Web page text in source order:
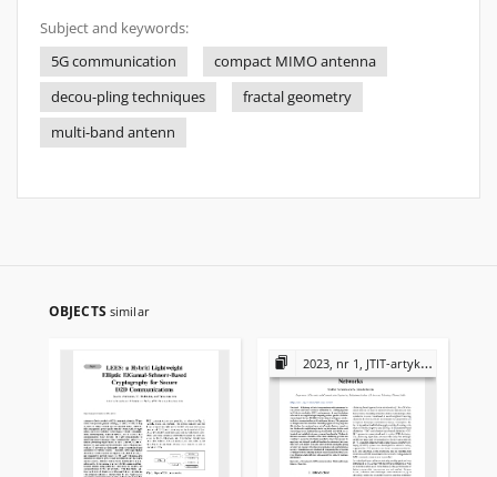
Subject and keywords:
5G communication
compact MIMO antenna
decou-pling techniques
fractal geometry
multi-band antenn
OBJECTS similar
2023, nr 1, JTIT-artykuły